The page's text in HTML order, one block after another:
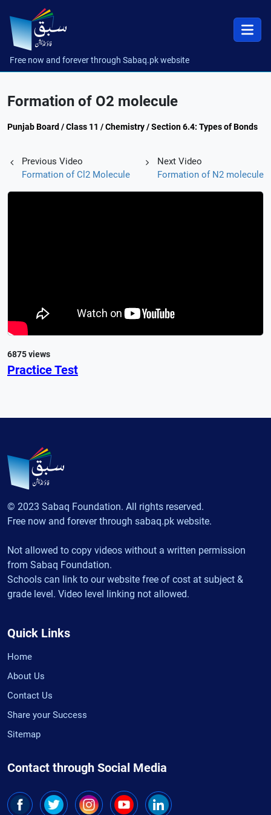
Free now and forever through Sabaq.pk website
Formation of O2 molecule
Punjab Board / Class 11 / Chemistry / Section 6.4: Types of Bonds
Previous Video
Formation of Cl2 Molecule
Next Video
Formation of N2 molecule
6875 views
Practice Test
© 2023 Sabaq Foundation. All rights reserved.
Free now and forever through sabaq.pk website.
Not allowed to copy videos without a written permission
from Sabaq Foundation.
Schools can link to our website free of cost at subject &
grade level. Video level linking not allowed.
Quick Links
Home
About Us
Contact Us
Share your Success
Sitemap
Contact through Social Media